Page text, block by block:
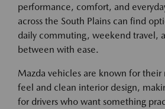
performance, comfort, and
across the South Plains can find
daily commuting, weekend travel,
between with ease.
Mazda vehicles are known for their
feel and clean interior design,
for drivers who want something